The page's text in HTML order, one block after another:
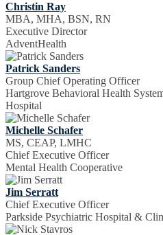
Christin Ray
MBA, MHA, BSN, RN
Executive Director
AdventHealth
Patrick Sanders
Group Chief Operating Officer
Hartgrove Behavioral Health
Hospital
Michelle Schafer
MS, CEAP, LMHC
Chief Executive Officer
Mental Health Cooperative
Jim Serratt
Chief Executive Officer
Parkside Psychiatric Hospital &